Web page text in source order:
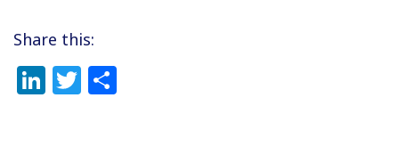
Share this:
LinkedIn
Twitter